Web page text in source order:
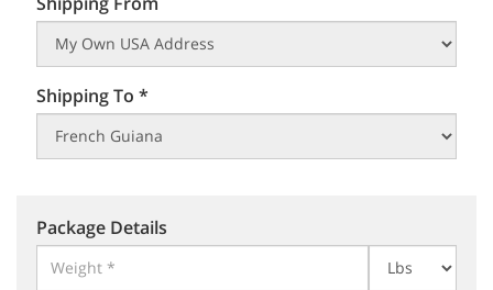
Shipping To *
Package Details